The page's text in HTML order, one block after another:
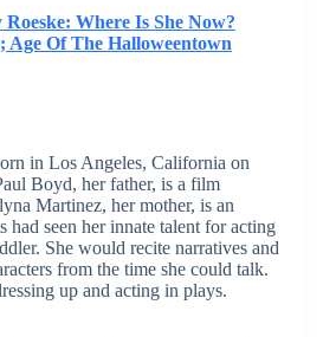
Where Is She Now?
Of The Halloweentown
in Los Angeles, California on
Boyd, her father, is a film
Martinez, her mother, is an
had seen her innate talent for acting
She would recite narratives and
from the time she could talk.
up and acting in plays.